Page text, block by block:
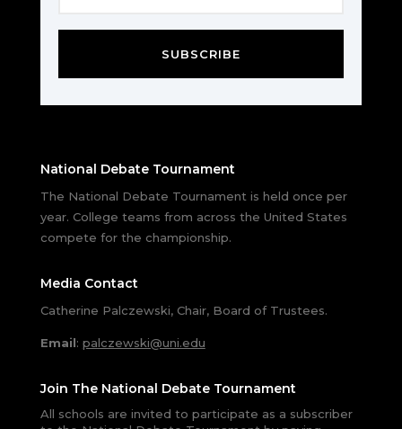
SUBSCRIBE
National Debate Tournament
The National Debate Tournament is held once per
year. College teams from across the United States
compete for the championship.
Media Contact
Catherine Palczewski, Chair, Board of Trustees.
Email: palczewski@uni.edu
Join The National Debate Tournament
All schools are invited to participate as a subscriber